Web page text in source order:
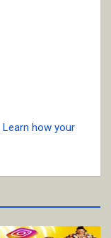
Learn how your